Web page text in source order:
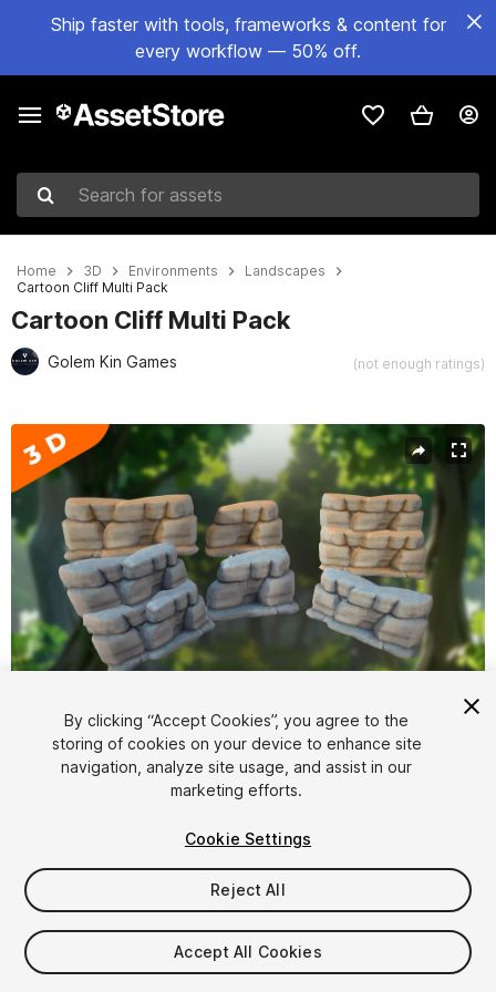
Ship faster with tools, frameworks & content for
every workflow — 50% off.
Search for assets
Home 3D Environments
Landscapes
Cartoon Cliff Multi Pack
Cartoon Cliff Multi Pack
Golem Kin Games (not enough ratings)
Active slide: 1 of 7
1/7
$4.99
Taxes/VAT calculated at checkout
By clicking “Accept Cookies”, you agree to the
storing of cookies on your device to enhance site
navigation, analyze site usage, and assist in our
marketing efforts.
Cookie Settings
Reject All
Accept All Cookies